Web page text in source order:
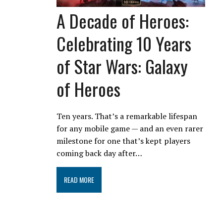
A Decade of Heroes:
Celebrating 10 Years
of Star Wars: Galaxy
of Heroes
Ten years. That’s a remarkable lifespan
for any mobile game — and an even rarer
milestone for one that’s kept players
coming back day after…
READ MORE